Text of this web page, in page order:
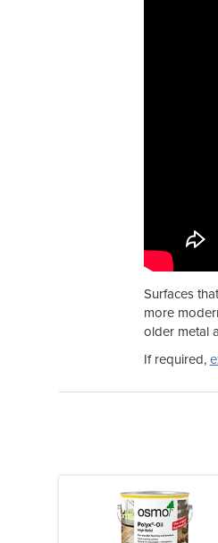
Surfaces
more
older metal
If required,